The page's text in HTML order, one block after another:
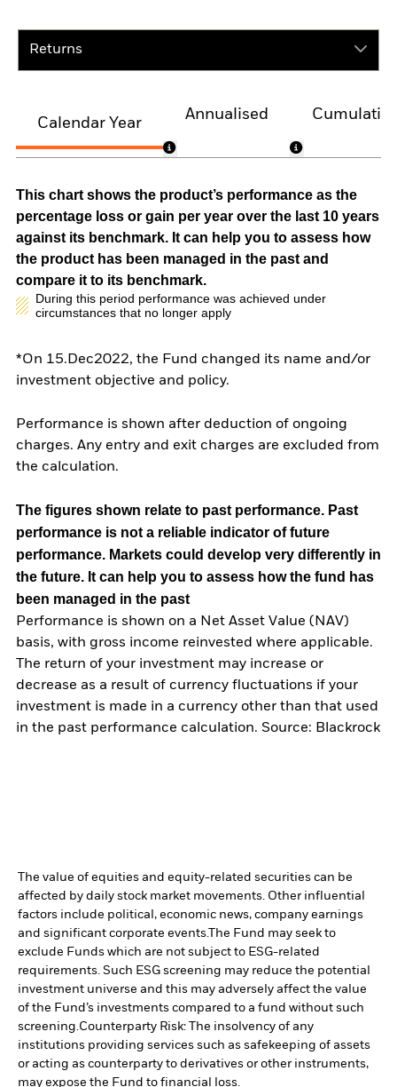
Returns
Calendar Year
Annualised
This chart shows the product’s performance as the
percentage loss or gain per year over the last 10 years
against its benchmark. It can help you to assess how
the product has been managed in the past and
compare it to its benchmark.
During this period performance was achieved under
circumstances that no longer apply
*On 15.Dec2022, the Fund changed its name and/or
investment objective and policy.
Performance is shown after deduction of ongoing
charges. Any entry and exit charges are excluded from
the calculation.
The figures shown relate to past performance. Past
performance is not a reliable indicator of future
performance. Markets could develop very differently in
the future. It can help you to assess how the fund has
been managed in the past
Performance is shown on a Net Asset Value (NAV)
basis, with gross income reinvested where applicable.
The return of your investment may increase or
decrease as a result of currency fluctuations if your
investment is made in a currency other than that used
in the past performance calculation. Source: Blackrock
The value of equities and equity-related securities can be
affected by daily stock market movements. Other influential
factors include political, economic news, company earnings
and significant corporate events.The Fund may seek to
exclude Funds which are not subject to ESG-related
requirements. Such ESG screening may reduce the potential
investment universe and this may adversely affect the value
of the Fund’s investments compared to a fund without such
screening. Counterparty Risk: The insolvency of any
institutions providing services such as safekeeping of assets
or acting as counterparty to derivatives or other instruments,
may expose the Fund to financial loss.